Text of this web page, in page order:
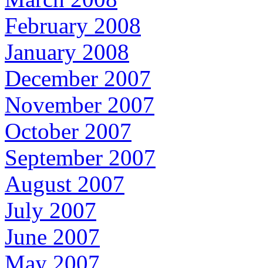
February 2008
January 2008
December 2007
November 2007
October 2007
September 2007
August 2007
July 2007
June 2007